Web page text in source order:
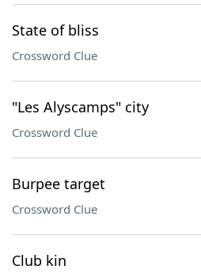
State of bliss
Crossword Clue
"Les Alyscamps" city
Crossword Clue
Burpee target
Crossword Clue
Club kin